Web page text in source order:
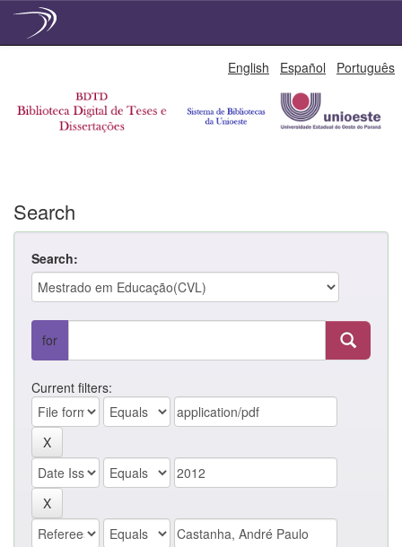
English Español Português
Search
Search:
for
Current filters: